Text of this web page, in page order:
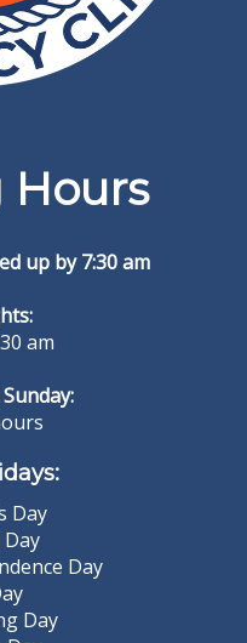
up by 7:30 am
am
Day
Day
Day